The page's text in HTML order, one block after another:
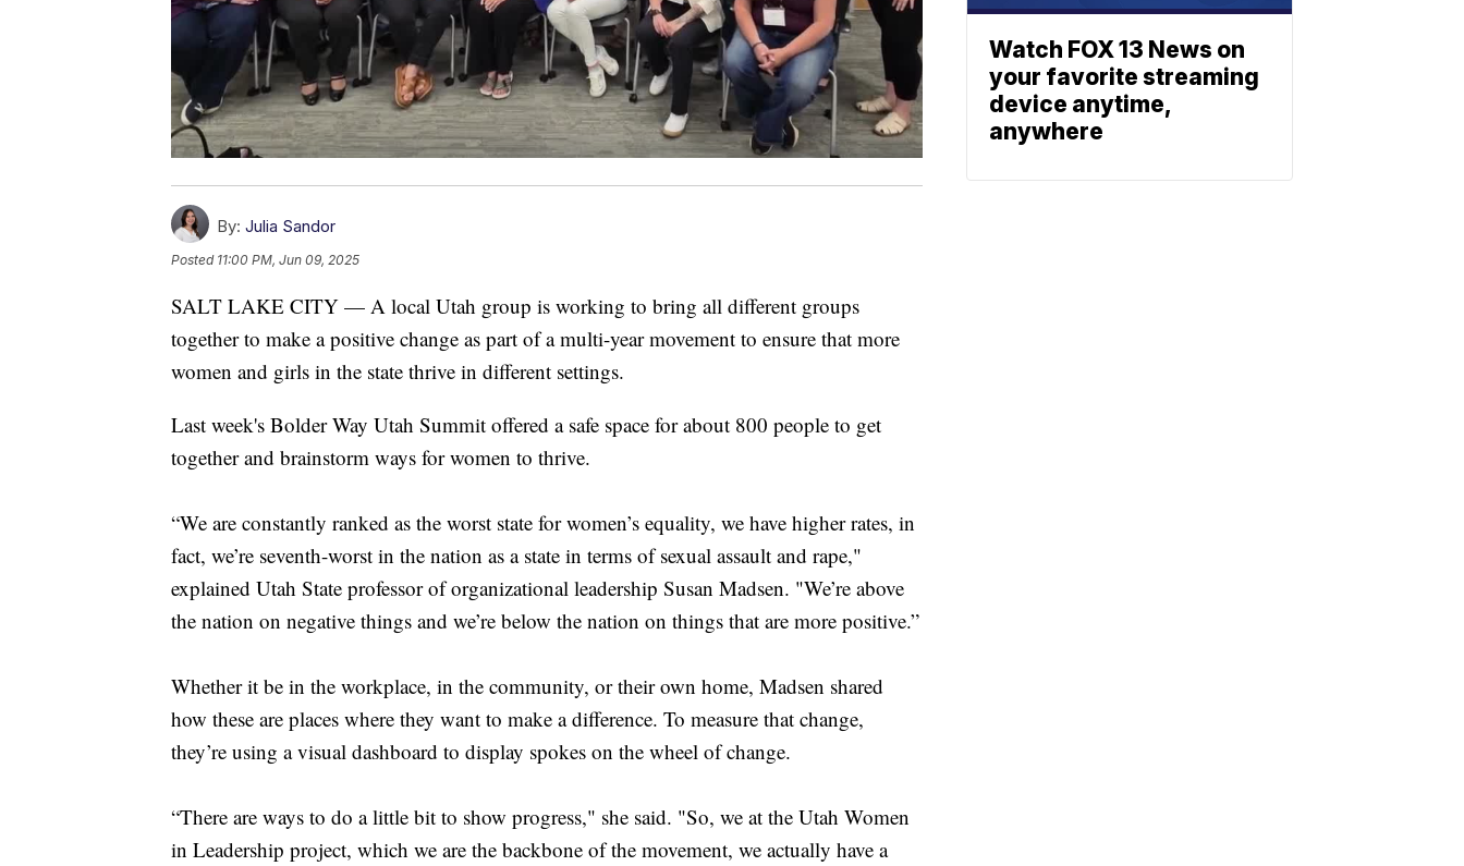
By: Julia Sandor
Posted 11:00 PM, Jun 09, 2025
SALT LAKE CITY — A local Utah group is working to bring all different groups
together to make a positive change as part of a multi-year movement to ensure that more
women and girls in the state thrive in different settings.
Last week's Bolder Way Utah Summit offered a safe space for about 800 people to get
together and brainstorm ways for women to thrive.
“We are constantly ranked as the worst state for women’s equality, we have higher rates, in
fact, we’re seventh-worst in the nation as a state in terms of sexual assault and rape,"
explained Utah State professor of organizational leadership Susan Madsen. "We’re above
the nation on negative things and we’re below the nation on things that are more positive.”
Whether it be in the workplace, in the community, or their own home, Madsen shared
how these are places where they want to make a difference. To measure that change,
they’re using a visual dashboard to display spokes on the wheel of change.
“There are ways to do a little bit to show progress," she said. "So, we at the Utah Women
in Leadership project, which we are the backbone of the movement, we actually have a
Watch FOX 13 News on
your favorite streaming
device anytime,
anywhere